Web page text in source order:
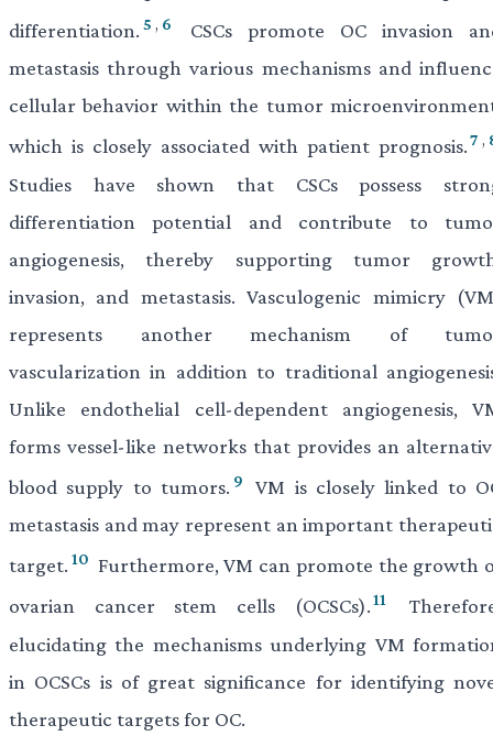
differentiation. 5 , 6
CSCs promote OC invasion
metastasis through various mechanisms and
cellular behavior within the tumor
which is closely associated with patient prognosis.7 ,
Studies have shown that CSCs possess
differentiation potential and contribute to
angiogenesis, thereby supporting tumor
invasion, and metastasis. Vasculogenic mimicry
represents another mechanism of
vascularization in addition to traditional
Unlike endothelial cell-dependent angiogenesis,
forms vessel-like networks that provides an
blood supply to tumors. 9
VM is closely linked to
metastasis and may represent an important
target. 10 Furthermore, VM can promote the growth
ovarian cancer stem cells (OCSCs). 11
elucidating the mechanisms underlying VM
in OCSCs is of great significance for identifying
therapeutic targets for OC.